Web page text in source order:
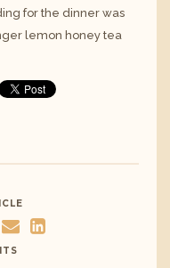
for the dinner was
lemon honey tea